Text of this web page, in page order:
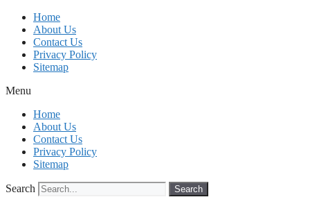
Skip
content
Home
About Us
Contact Us
Privacy Policy
Sitemap
Menu
Home
About Us
Contact Us
Privacy Policy
Sitemap
Search Search